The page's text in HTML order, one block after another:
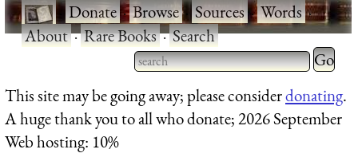
·Donate·Browse·Sources·Words·
About·Rare Books·Search
Type 2 or more characters
for results.
Type 2
for
This site may be going away; please considerdonating.
A huge thank you to all who donate; 2026 September
Web hosting: 10%